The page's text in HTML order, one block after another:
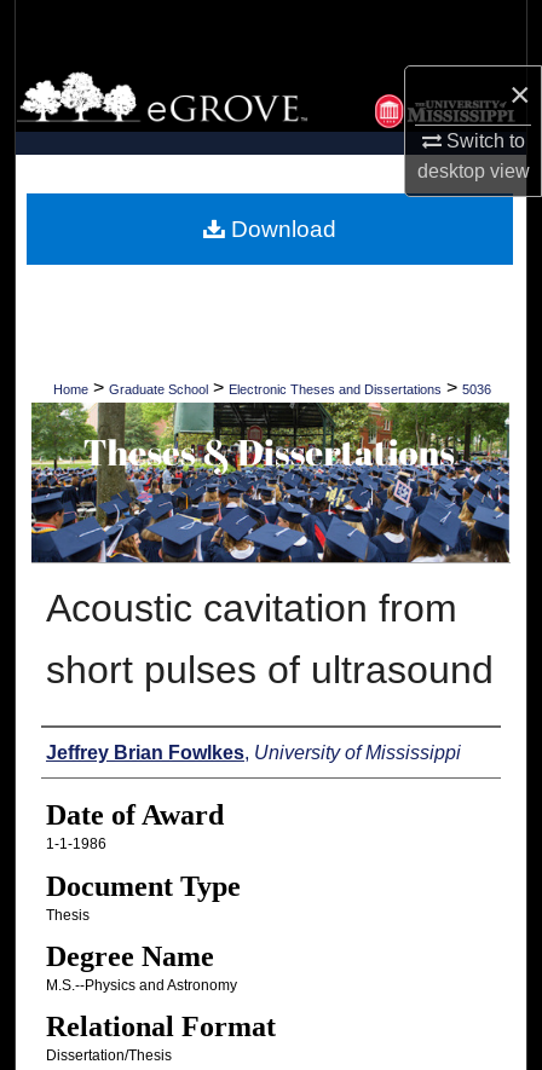
×
Switch to
desktopview
Browse Collections
My Account
Digital Commons Network™
Home > Graduate School > Electronic Theses and Dissertations > 5036
Acoustic cavitation from
short pulses of ultrasound
Author
Jeffrey Brian Fowlkes, University of Mississippi
Date of Award
1-1-1986
Document Type
Thesis
Degree Name
M.S.--Physics and Astronomy
Relational Format
Dissertation/Thesis
Download